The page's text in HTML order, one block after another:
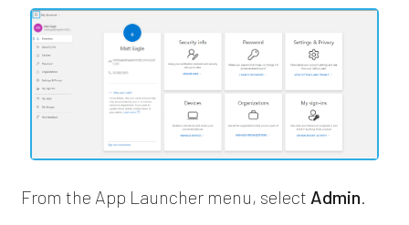
From the App Launcher menu, select Admin.